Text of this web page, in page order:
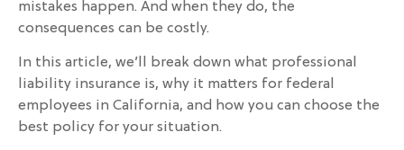
mistakes happen. And when they do, the
consequences can be costly.
In this article, we’ll break down what professional
liability insurance is, why it matters for federal
employees in California, and how you can choose the
best policy for your situation.